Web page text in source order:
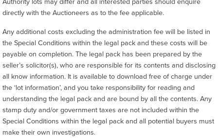
directly with the Auctioneers as to the fee applicable.
Any additional costs excluding the administration fee will be listed in
the Special Conditions within the legal pack and these costs will be
payable on completion. The legal pack has been prepared by the
seller’s solicitor(s), who are responsible for its contents and disclosing
all know information. It is available to download free of charge under
the ‘lot information’, and you take responsibility for reading and
understanding the legal pack and are bound by all the contents. Any
stamp duty and/or government taxes are not included within the
Special Conditions within the legal pack and all potential buyers must
make their own investigations.